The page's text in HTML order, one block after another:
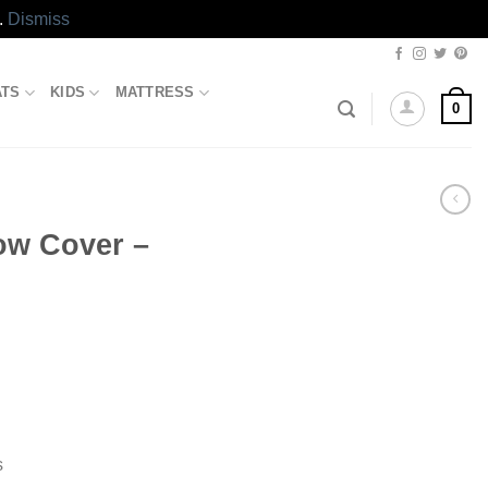
Dismiss
KIDS MATTRESS
0
Cover –